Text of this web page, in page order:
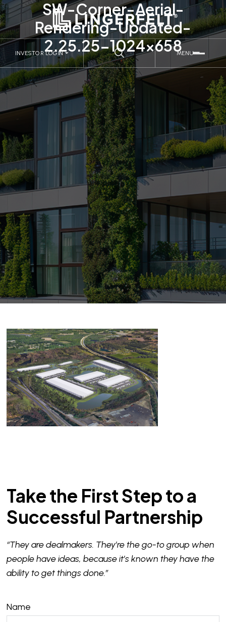
MENU
INVESTOR LOGIN
SW-Corner-Aerial-
Rendering-Updated-
2.25.25-1024×658
Take the First Step to a
Successful Partnership
“They are dealmakers. They’re the go-to group when
people have ideas, because it’s known they have the
ability to get things done.”
Name